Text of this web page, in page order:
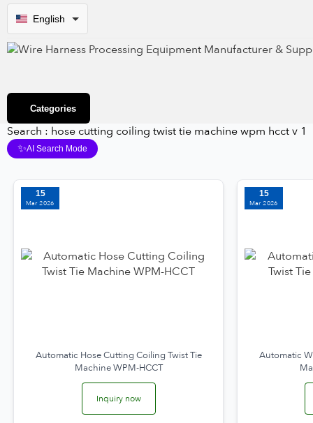
English
Categories
Search : hose cutting coiling twist tie machine wpm hcct v 1
✨AI Search Mode
15
Mar 2026
Automatic Hose Cutting Coiling Twist Tie
Machine WPM-HCCT
Inquiry now
15
Mar 2026
Automatic